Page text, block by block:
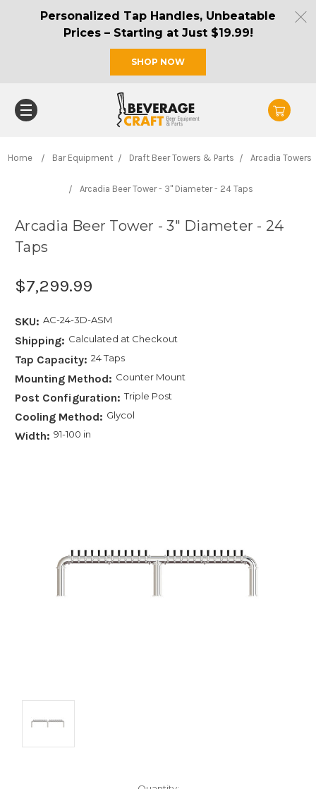
Personalized Tap Handles, Unbeatable
Prices – Starting at Just $19.99!
SHOP NOW
Home Bar Equipment Draft Beer Towers & Parts Arcadia Towers
Arcadia Beer Tower - 3" Diameter - 24 Taps
Arcadia Beer Tower - 3" Diameter - 24
Taps
$7,299.99
SKU: AC-24-3D-ASM
Shipping: Calculated at Checkout
Tap Capacity: 24 Taps
Mounting Method: Counter Mount
Post Configuration: Triple Post
Cooling Method: Glycol
Width: 91-100 in